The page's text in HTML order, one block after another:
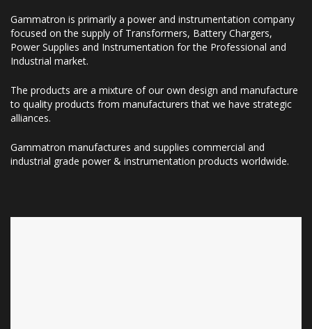
Gammatron is primarily a power and instrumentation company
focused on the supply of Transformers, Battery Chargers,
Power Supplies and Instrumentation for the Professional and
Industrial market.
The products are a mixture of our own design and manufacture
to quality products from manufacturers that we have strategic
alliances.
Gammatron manufactures and supplies commercial and
industrial grade power & instrumentation products worldwide.